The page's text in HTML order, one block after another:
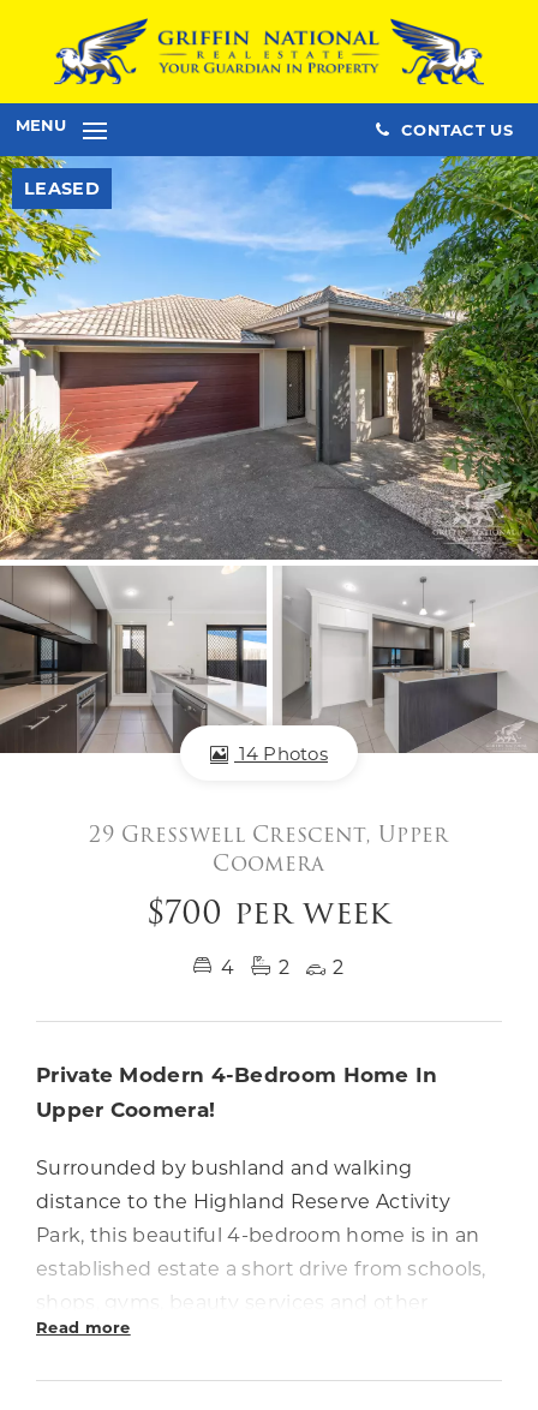
CONTACT US
MENU
LEASED
14 Photos
29 Gresswell Crescent, Upper
Coomera
$700 per week
4 2 2
Private Modern 4-Bedroom Home In
Upper Coomera!
Surrounded by bushland and walking
distance to the Highland Reserve Activity
Park, this beautiful 4-bedroom home is in an
established estate a short drive from schools,
shops, gyms, beauty services and other
conveniences.
Read more